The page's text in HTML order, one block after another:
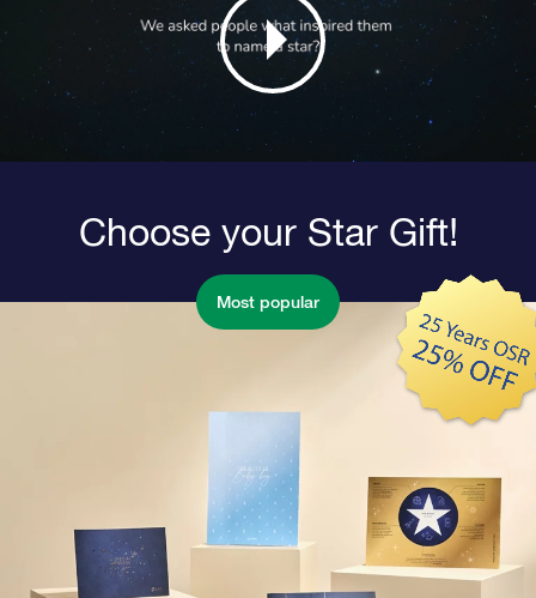
Choose your Star Gift!
Most popular